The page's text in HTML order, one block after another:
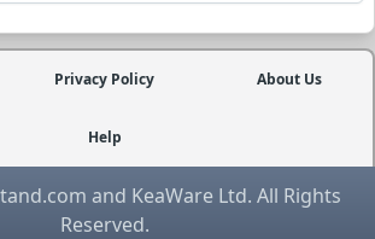
Privacy Policy About Us
Help
and KeaWare Ltd. All Rights
Reserved.